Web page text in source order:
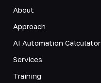
About
Approach
AI Automation Calculator
Services
Training